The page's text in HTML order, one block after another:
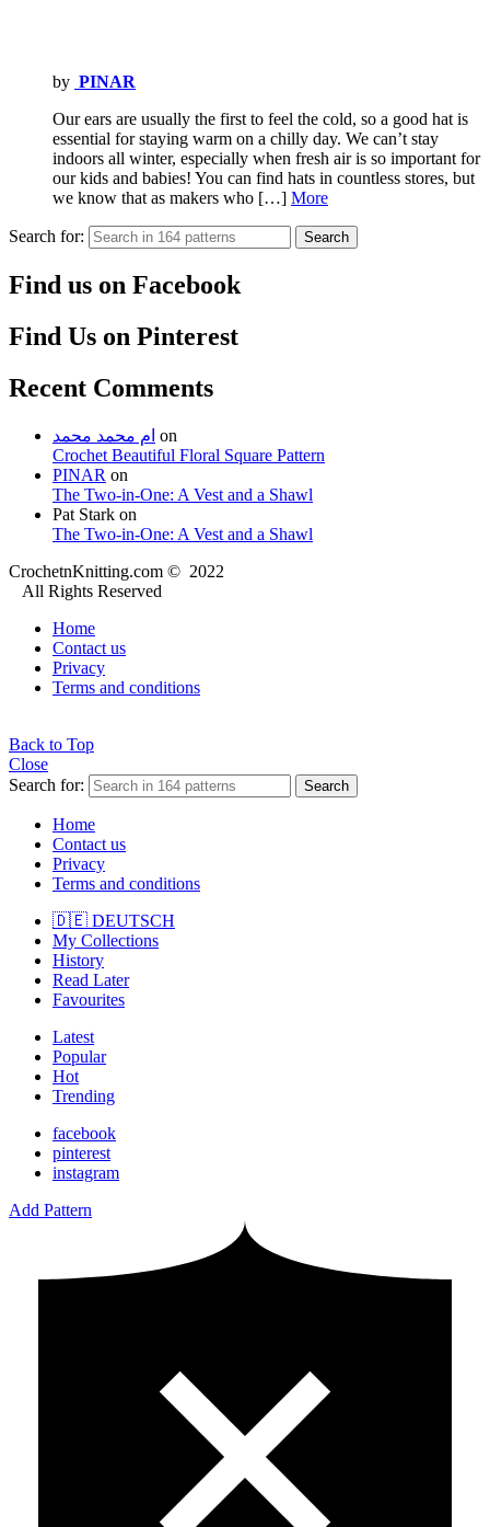
by PINAR
Our ears are usually the first to feel the cold, so a good hat is
essential for staying warm on a chilly day. We can’t stay
indoors all winter, especially when fresh air is so important for
our kids and babies! You can find hats in countless stores, but
we know that as makers who […] More
Search for: Search
Find us on Facebook
Find Us on Pinterest
Recent Comments
ام محمد محمد on
Crochet Beautiful Floral Square Pattern
PINAR on
The Two-in-One: A Vest and a Shawl
Pat Stark on
The Two-in-One: A Vest and a Shawl
CrochetnKnitting.com © 2022
All Rights Reserved
Home
Contact us
Privacy
Terms and conditions
Back to Top
Close
Search for:
Search
Home
Contact us
Privacy
Terms and conditions
🇩🇪 DEUTSCH
My Collections
History
Read Later
Favourites
Latest
Popular
Hot
Trending
facebook
pinterest
instagram
Add Pattern